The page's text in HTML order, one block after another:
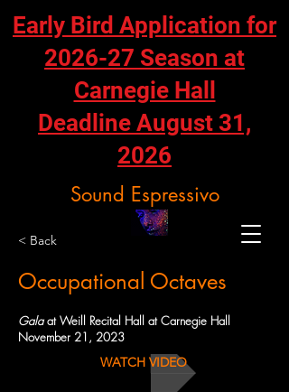
Sound Espressivo
Early Bird Application for
2026-27 Season at
Carnegie Hall
Deadline August 31,
2026
< Back
Occupational Octaves
Galaat Weill Recital Hall at Carnegie Hall
November 21, 2023
WATCH VIDEO